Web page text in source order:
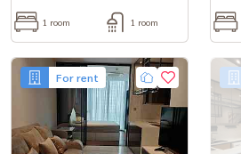
1 room 1 room
For rent